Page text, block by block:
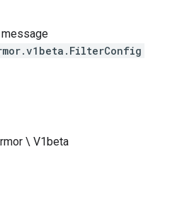
\ V1beta